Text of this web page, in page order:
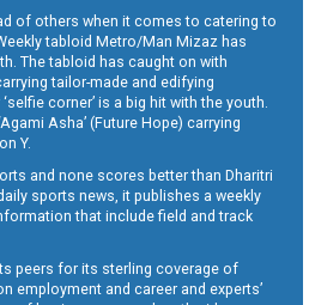
of others when it comes to catering to
tabloid Metro/Man Mizaz has
The tabloid has caught on with
tailor-made and edifying
corner’ is a big hit with the youth.
Asha’ (Future Hope) carrying
Y.
and none scores better than Dharitri
sports news, it publishes a weekly
that include field and track
peers for its sterling coverage of
employment and career and experts’